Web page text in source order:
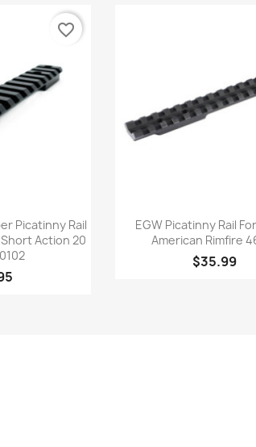
view
Picatinny Rail
Action 20
favorite_border
Quick view
EGW Picatinny Rail
American Rimfire
$35.99